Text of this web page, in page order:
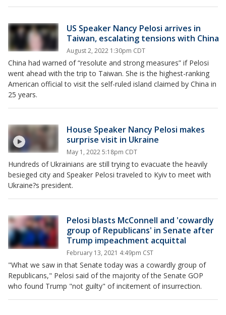
US Speaker Nancy Pelosi arrives in
Taiwan, escalating tensions with China
August 2, 2022 1:30pm CDT
China had warned of “resolute and strong measures” if Pelosi
went ahead with the trip to Taiwan. She is the highest-ranking
American official to visit the self-ruled island claimed by China in
25 years.
House Speaker Nancy Pelosi makes
surprise visit in Ukraine
May 1, 2022 5:18pm CDT
Hundreds of Ukrainians are still trying to evacuate the heavily
besieged city and Speaker Pelosi traveled to Kyiv to meet with
Ukraine?s president.
Pelosi blasts McConnell and 'cowardly
group of Republicans' in Senate after
Trump impeachment acquittal
February 13, 2021 4:49pm CST
"What we saw in that Senate today was a cowardly group of
Republicans," Pelosi said of the majority of the Senate GOP
who found Trump "not guilty" of incitement of insurrection.